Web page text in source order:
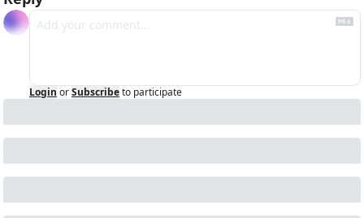
Login orSubscribeto participate